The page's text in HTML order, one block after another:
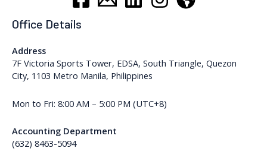
Office Details
Address
7F Victoria Sports Tower, EDSA, South Triangle, Quezon
City, 1103 Metro Manila, Philippines
Mon to Fri: 8:00 AM – 5:00 PM (UTC+8)
Accounting Department
(632) 8463-5094